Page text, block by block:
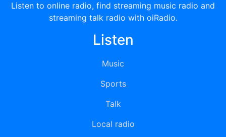
Listen to online radio, find streaming music radio and
streaming talk radio with oiRadio.
Listen
Music
Sports
Talk
Local radio